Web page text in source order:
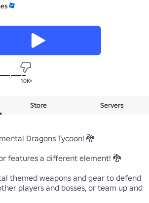
10K+
Store Servers
Dragons Tycoon! 🐉
features a different element! 🐉
themed weapons and gear to defend
players and bosses, or team up and